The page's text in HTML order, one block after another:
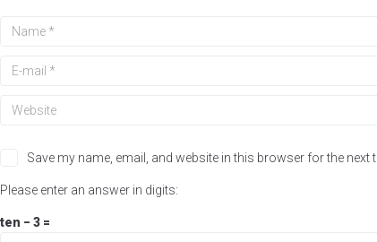
Save my name, email, and website in this browser for the next
Please enter an answer in digits:
ten − 3 =